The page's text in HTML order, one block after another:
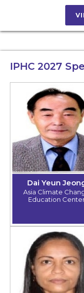
IPHC 2027
Dai Yeun
Asia Climate
Education